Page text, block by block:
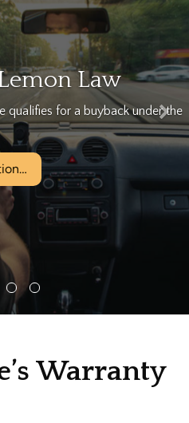
Law
qualifies for a buyback under the
Warranty